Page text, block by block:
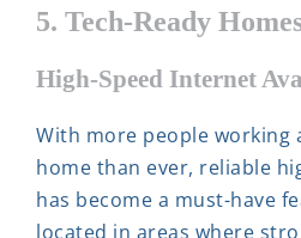
5. Tech-Ready
High-Speed Internet
With more people working
home than ever, reliable
has become a must-have
located in areas where